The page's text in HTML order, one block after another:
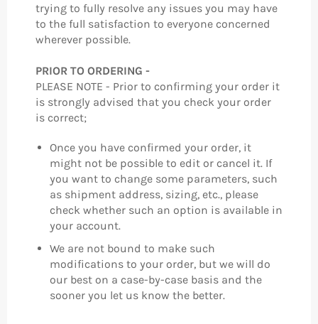
trying to fully resolve any issues you may have
to the full satisfaction to everyone concerned
wherever possible.
PRIOR TO ORDERING -
PLEASE NOTE - Prior to confirming your order it
is strongly advised that you check your order
is correct;
Once you have confirmed your order, it
might not be possible to edit or cancel it. If
you want to change some parameters, such
as shipment address, sizing, etc., please
check whether such an option is available in
your account.
We are not bound to make such
modifications to your order, but we will do
our best on a case-by-case basis and the
sooner you let us know the better.